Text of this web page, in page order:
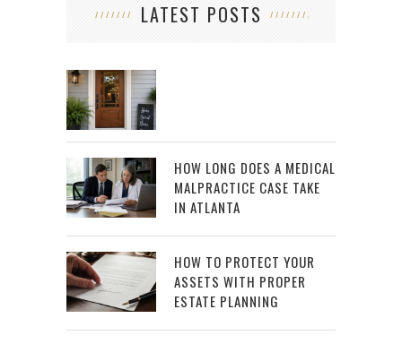
LATEST POSTS
HOW LONG DOES A MEDICAL
MALPRACTICE CASE TAKE
IN ATLANTA
HOW TO PROTECT YOUR
ASSETS WITH PROPER
ESTATE PLANNING